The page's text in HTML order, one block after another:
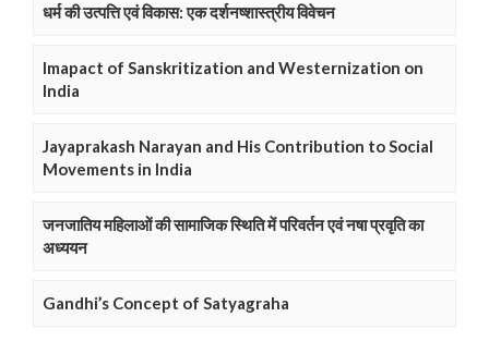
धर्म की उत्पत्ति एवं विकास: एक दर्शनष्शास्त्रीय विवेचन
Imapact of Sanskritization and Westernization on
India
Jayaprakash Narayan and His Contribution to Social
Movements in India
जनजातिय महिलाओं की सामाजिक स्थिति में परिवर्तन एवं नषा प्रवृति का
अध्ययन
Gandhi’s Concept of Satyagraha